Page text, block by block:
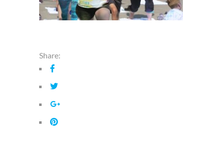
Share: